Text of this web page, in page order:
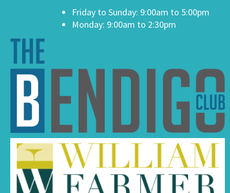
Friday to Sunday: 9:00am to 5:00pm
Monday: 9:00am to 2:30pm